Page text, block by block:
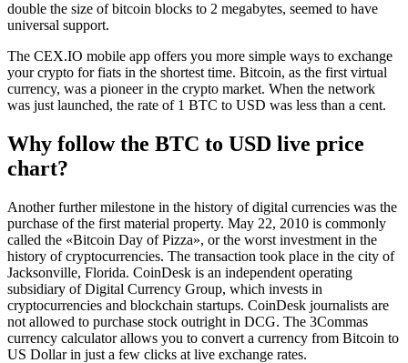
double the size of bitcoin blocks to 2 megabytes, seemed to have
universal support.
The CEX.IO mobile app offers you more simple ways to exchange
your crypto for fiats in the shortest time. Bitcoin, as the first virtual
currency, was a pioneer in the crypto market. When the network
was just launched, the rate of 1 BTC to USD was less than a cent.
Why follow the BTC to USD live price
chart?
Another further milestone in the history of digital currencies was the
purchase of the first material property. May 22, 2010 is commonly
called the «Bitcoin Day of Pizza», or the worst investment in the
history of cryptocurrencies. The transaction took place in the city of
Jacksonville, Florida. CoinDesk is an independent operating
subsidiary of Digital Currency Group, which invests in
cryptocurrencies and blockchain startups. CoinDesk journalists are
not allowed to purchase stock outright in DCG. The 3Commas
currency calculator allows you to convert a currency from Bitcoin to
US Dollar in just a few clicks at live exchange rates.